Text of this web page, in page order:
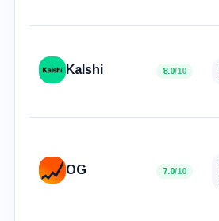
Kalshi 8.0/10
OG 7.0/10